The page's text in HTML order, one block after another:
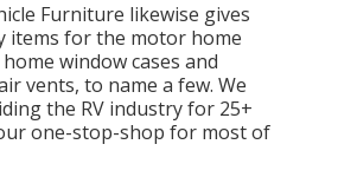
Furniture likewise gives
items for the motor home
window cases and
vents, to name a few. We
the RV industry for 25+
one-stop-shop for most of